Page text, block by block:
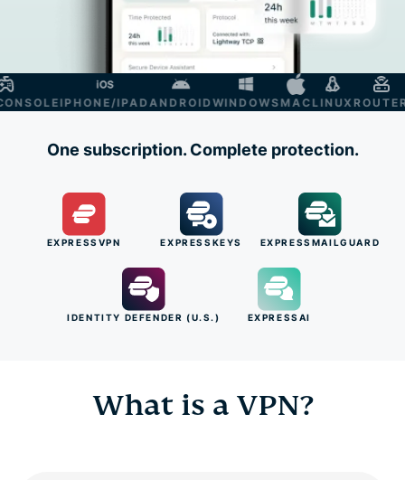
IPHONE/IPADANDROIDWINDOWSMAC LINUX ROUTER
One subscription. Complete protection.
EXPRESSVPN EXPRESSKEYS EXPRESSMAILGUARD
IDENTITY DEFENDER (U.S.) EXPRESSAI
What is a VPN?